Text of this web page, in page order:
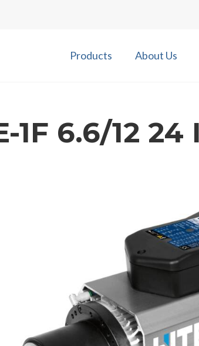
Products About Us
1F 6.6/12 24